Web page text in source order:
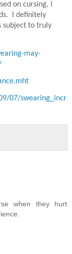
on cursing, I
I definitely
subject to truly
may-
07/swearing_incr
when they hurt